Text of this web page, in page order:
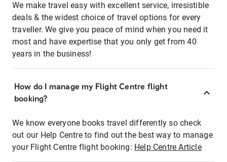
We make travel easy with excellent service, irresistible
deals & the widest choice of travel options for every
traveller. We give you peace of mind when you need it
most and have expertise that you only get from 40
years in the business!
How do I manage my Flight Centre flight
booking?
We know everyone books travel differently so check
out our Help Centre to find out the best way to manage
your Flight Centre flight booking: Help Centre Article